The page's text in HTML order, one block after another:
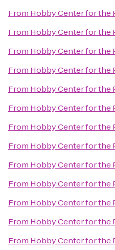
From Hobby Center for the
From Hobby Center for the
From Hobby Center for the
From Hobby Center for the
From Hobby Center for the
From Hobby Center for the
From Hobby Center for the
From Hobby Center for the
From Hobby Center for the
From Hobby Center for the
From Hobby Center for the
From Hobby Center for the
From Hobby Center for the